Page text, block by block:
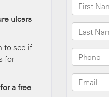
ulcers
to see if
for
a free